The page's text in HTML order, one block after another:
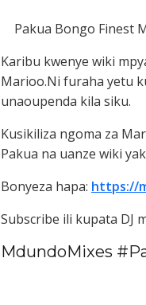
Pakua Bongo Finest
Karibu kwenye wiki
Marioo.Ni furaha yetu
unaoupenda kila siku.
Kusikiliza ngoma za
Pakua na uanze wiki
Bonyeza hapa: https://
Subscribe ili kupata DJ
MdundoMixes